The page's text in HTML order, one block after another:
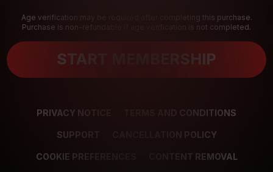
Age verification may be required after completing this purchase.
Purchase is non-refundable if age verification is not completed.
START MEMBERSHIP
PRIVACY NOTICE TERMS AND CONDITIONS
SUPPORT CANCELLATION POLICY
COOKIE PREFERENCES CONTENT REMOVAL